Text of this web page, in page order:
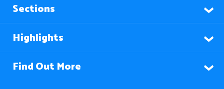
Sections
Highlights
Find Out More